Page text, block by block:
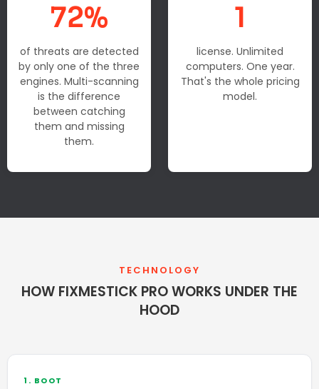
72%
of threats are detected
by only one of the three
engines. Multi-scanning
is the difference
between catching
them and missing
them.
1
license. Unlimited
computers. One year.
That's the whole pricing
model.
TECHNOLOGY
HOW FIXMESTICK PRO WORKS UNDER THE
HOOD
1. BOOT